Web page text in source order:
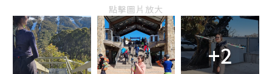
點擊圖片放大
+2